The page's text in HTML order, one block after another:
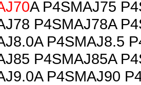
A P4SMAJ75
P4SMAJ78A
P4SMAJ8.5
P4SMAJ85A
P4SMAJ90